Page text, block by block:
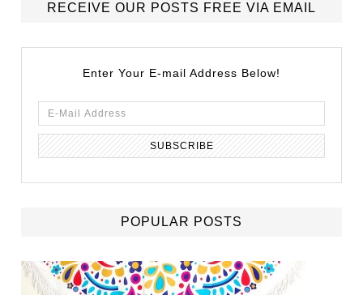
RECEIVE OUR POSTS FREE VIA EMAIL
Enter Your E-mail Address Below!
POPULAR POSTS